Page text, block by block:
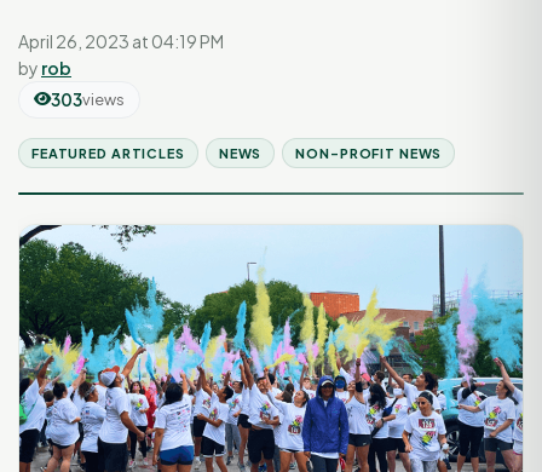
April 26, 2023 at 04:19 PM
by rob
303views
FEATURED ARTICLES NEWS NON-PROFIT NEWS